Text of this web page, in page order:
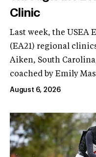
Clinic
Last week, the USEA
(EA21) regional
Aiken, South
coached by Emily
August 6, 2026